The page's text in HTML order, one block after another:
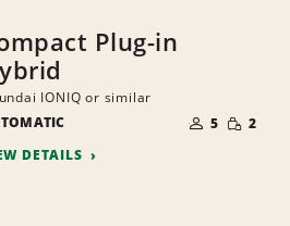
Plug-in
IONIQ or similar
OF
PEOPLE
5 SMALL
2
DETAILS